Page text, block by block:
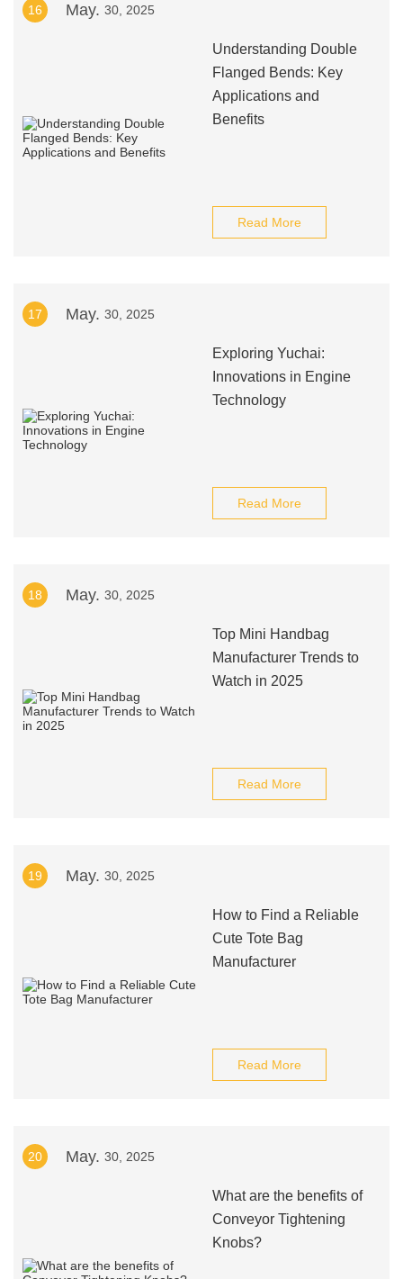
16 May. 30, 2025
Understanding Double
Flanged Bends: Key
Applications and
Benefits
Read More
17 May. 30, 2025
Exploring Yuchai:
Innovations in Engine
Technology
Read More
18 May. 30, 2025
Top Mini Handbag
Manufacturer Trends to
Watch in 2025
Read More
19 May. 30, 2025
How to Find a Reliable
Cute Tote Bag
Manufacturer
Read More
20 May. 30, 2025
What are the benefits of
Conveyor Tightening
Knobs?